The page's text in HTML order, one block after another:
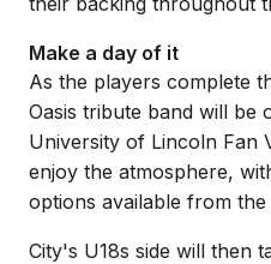
Make a day of it
As the players complete
Oasis tribute band will be
University of Lincoln Fan
enjoy the atmosphere,
options available from
City's U18s side will then